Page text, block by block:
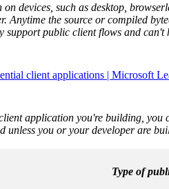
on devices, such as desktop,
Anytime the source or compiled
support public client flows and can't
client applications | Microsoft
application you're building,
unless you or your developer are
Type of